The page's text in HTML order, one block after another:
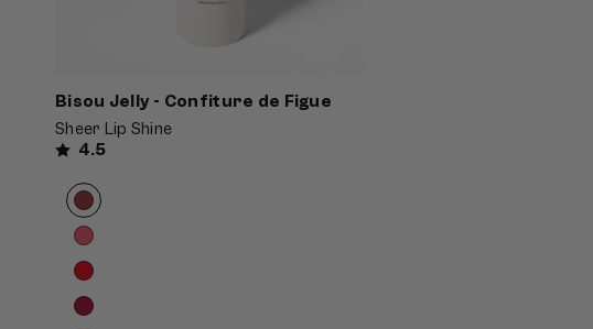
Bisou Jelly - Confiture de Figue
Sheer Lip Shine
4.5
Product
options
carousel.
Use
and
Choose
options